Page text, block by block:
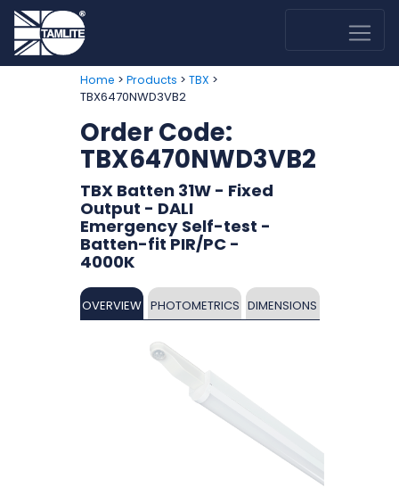
Home > Products > TBX >
TBX6470NWD3VB2
Order Code:
TBX6470NWD3VB2
TBX Batten 31W - Fixed
Output - DALI
Emergency Self-test -
Batten-fit PIR/PC -
4000K
OVERVIEW PHOTOMETRICS DIMENSIONS